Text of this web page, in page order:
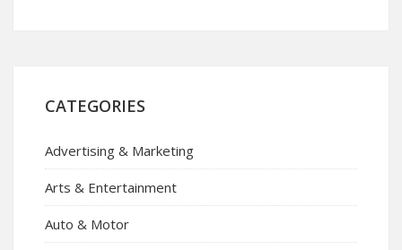
CATEGORIES
Advertising & Marketing
Arts & Entertainment
Auto & Motor